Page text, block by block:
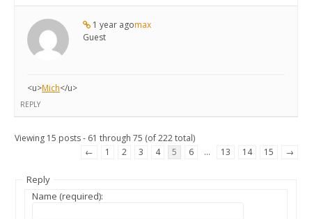
1 year agomax
Guest
<u>Mich</u>
REPLY
Viewing 15 posts - 61 through 75 (of 222 total)
←
1 2 3 4 5 6 … 13 14 15 →
Reply
Name (required):